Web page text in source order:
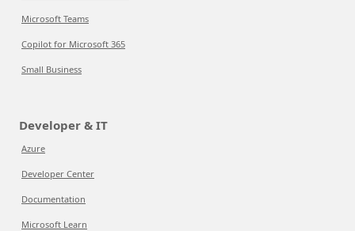
Microsoft Teams
Copilot for Microsoft 365
Small Business
Developer & IT
Azure
Developer Center
Documentation
Microsoft Learn